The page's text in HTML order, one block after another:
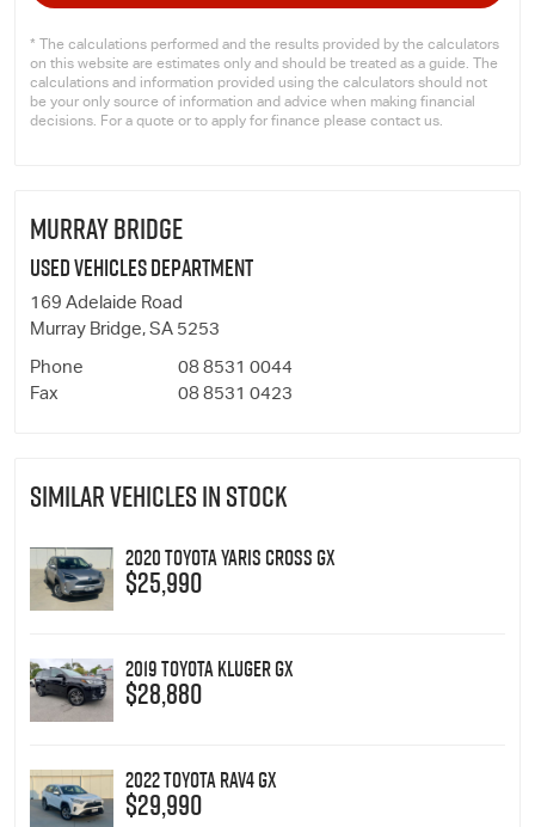
* The calculations performed and the results provided by the calculators
on this website are estimates only and should be treated as a guide. The
calculations and information provided using the calculators should not
be your only source of information and advice when making financial
decisions. For a quote or to apply for finance please contact us.
MURRAY BRIDGE
Used Vehicles Department
169 Adelaide Road
Murray Bridge, SA 5253
Phone
08 8531 0044
Fax
08 8531 0423
SIMILAR VEHICLES IN STOCK
2020 Toyota Yaris Cross GX
$25,990
2019 Toyota Kluger GX
$28,880
2022 Toyota RAV4 GX
$29,990